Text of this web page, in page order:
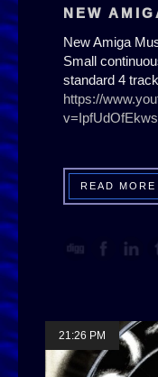
NEW
New Amiga
Small
standard 4
https://
v=IpfUdOfEkws
READ MORE
21:26 PM